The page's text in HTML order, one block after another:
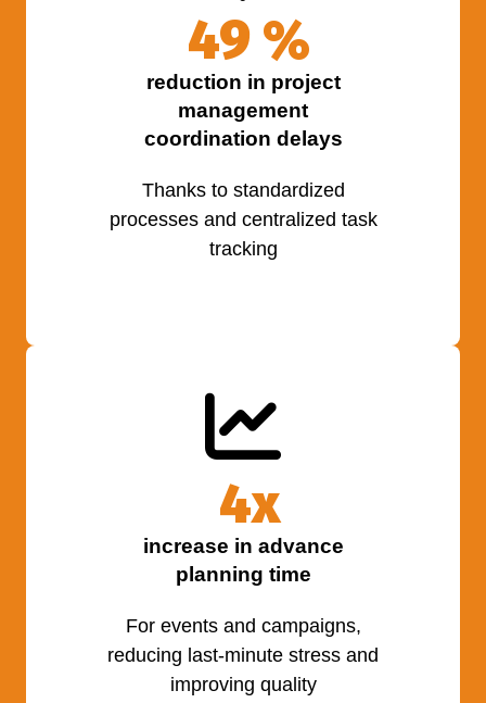
50 %
reduction in project
management
coordination delays
Thanks to standardized
processes and centralized task
tracking
4x
increase in advance
planning time
For events and campaigns,
reducing last-minute stress and
improving quality